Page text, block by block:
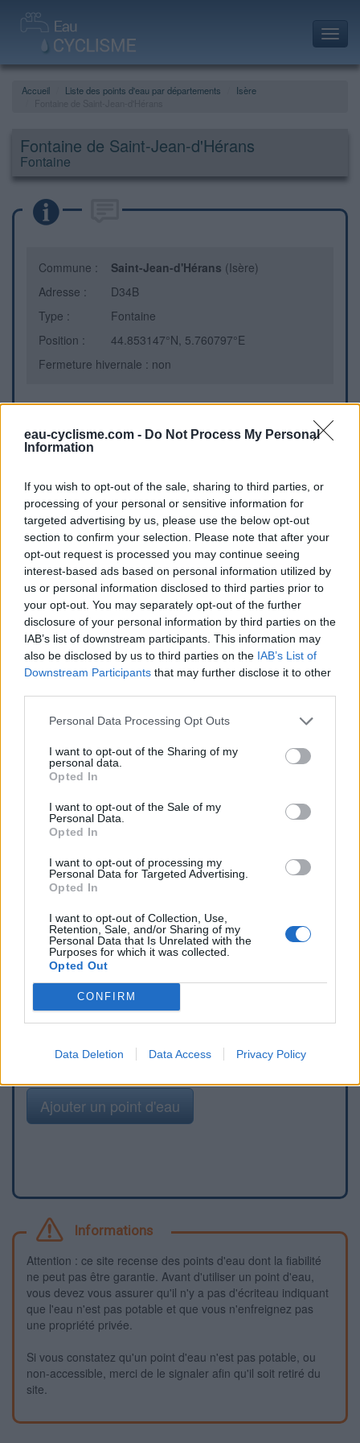
eau-cyclisme.com - Do Not Process My Personal
Information
If you wish to opt-out of the sale, sharing to third parties, or
processing of your personal or sensitive information for
targeted advertising by us, please use the below opt-out
section to confirm your selection. Please note that after your
opt-out request is processed you may continue seeing
interest-based ads based on personal information utilized by
us or personal information disclosed to third parties prior to
your opt-out. You may separately opt-out of the further
disclosure of your personal information by third parties on the
IAB’s list of downstream participants. This information may
also be disclosed by us to third parties on the IAB’s List of
Downstream Participants that may further disclose it to other
Personal Data Processing Opt Outs
I want to opt-out of the Sharing of my
personal data.
Opted In
I want to opt-out of the Sale of my
Personal Data.
Opted In
I want to opt-out of processing my
Personal Data for Targeted Advertising.
Opted In
I want to opt-out of Collection, Use,
Retention, Sale, and/or Sharing of my
Personal Data that Is Unrelated with the
Purposes for which it was collected.
Opted Out
CONFIRM
Data Deletion Data Access Privacy Policy
Accueil Liste des points d'eau par départements
Isère
Fontaine de Saint-Jean-d'Hérans
Fontaine
Commune : Saint-Jean-d'Hérans (Isère)
Adresse :
D34B
Type :
Fontaine
Position :
44.853147°N, 5.760797°E
Fermeture hivernale : non
Sur la place du village, au bord de la D34B
Repères visuels
Afficher la carte
Signaler une erreur
Ajouter un point d'eau
Informations
Attention : ce site recense des points d'eau dont la fiabilité
ne peut pas être garantie. Avant d'utiliser un point d'eau,
vous devez vous assurer qu'il n'y a pas d'écriteau indiquant
que l'eau n'est pas potable et que vous n'enfreignez pas
une propriété privée.
Si vous constatez qu'un point d'eau n'est pas potable, ou
non-accessible, merci de le signaler afin qu'il soit retiré du
site.